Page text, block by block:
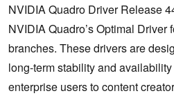
NVIDIA Quadro Driver Release
NVIDIA Quadro’s Optimal Driver
branches. These drivers are
long-term stability and
enterprise users to content